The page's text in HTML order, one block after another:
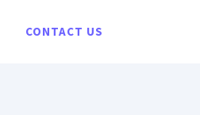
CONTACT US